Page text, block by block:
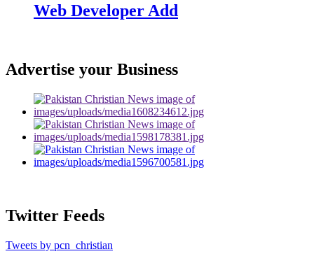
Web Developer Add
Advertise your Business
Twitter Feeds
Tweets by pcn_christian